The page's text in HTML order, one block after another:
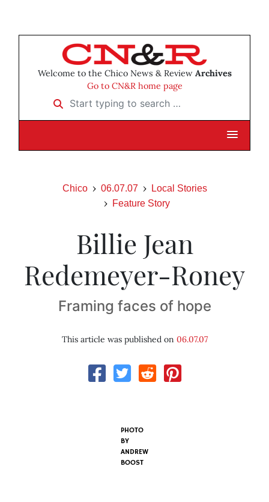
Welcome to the Chico News & Review Archives
Go to CN&R home page
Start typing to search …
Chico 06.07.07
Local Stories
Feature Story
Billie Jean
Redemeyer-Roney
Framing faces of hope
This article was published on 06.07.07
PHOTO
BY
ANDREW
BOOST